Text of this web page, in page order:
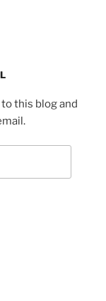
this blog and